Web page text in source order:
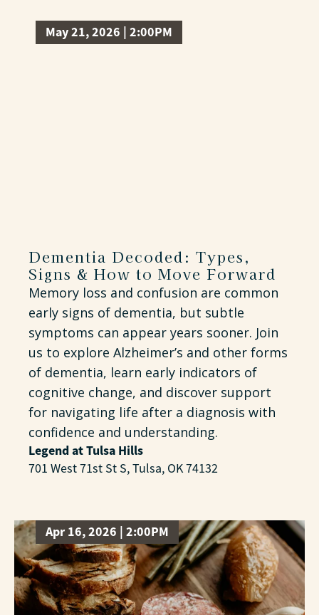
May 21, 2026 | 2:00PM
Dementia Decoded: Types,
Signs & How to Move Forward
Memory loss and confusion are common
early signs of dementia, but subtle
symptoms can appear years sooner. Join
us to explore Alzheimer’s and other forms
of dementia, learn early indicators of
cognitive change, and discover support
for navigating life after a diagnosis with
confidence and understanding.
Legend at Tulsa Hills
701 West 71st St S, Tulsa, OK 74132
Apr 16, 2026 | 2:00PM